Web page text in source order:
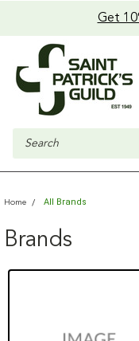
Get
Search
Home All Brands
Brands